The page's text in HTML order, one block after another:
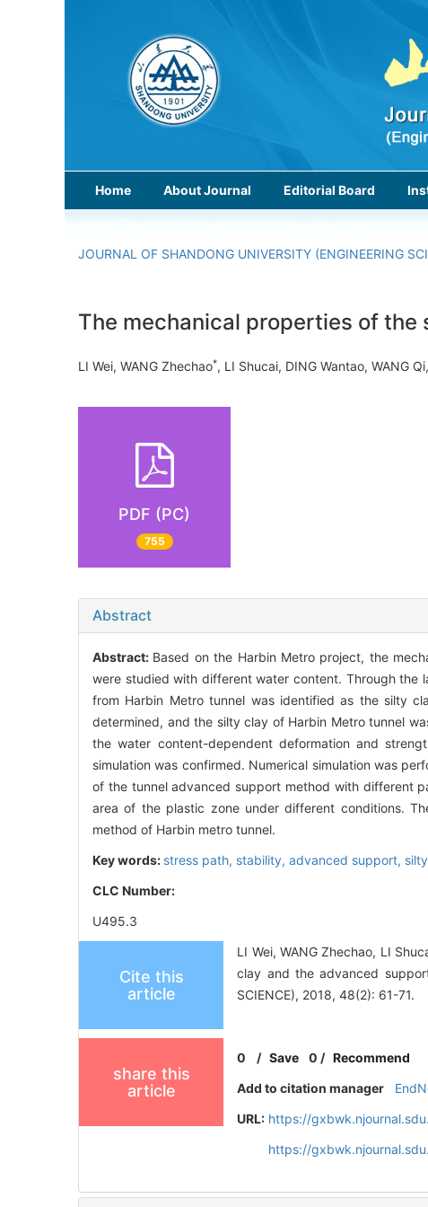
Home About Journal Editorial Board
JOURNAL OF SHANDONG UNIVERSITY (ENGINEERING
The mechanical properties of
LI Wei, WANG Zhechao*, LI Shucai, DING Wantao, WANG
PDF (PC)
755
Abstract
Abstract: Based on the Harbin Metro project, the
were studied with different water content. Through
from Harbin Metro tunnel was identified as the silty
determined, and the silty clay of Harbin Metro tunnel
the water content-dependent deformation and
simulation was confirmed. Numerical simulation was
of the tunnel advanced support method with different
area of the plastic zone under different conditions.
method of Harbin metro tunnel.
Key words: stress path, stability, advanced support,
CLC Number:
U495.3
Cite this
article
LI Wei, WANG Zhechao, LI
clay and the advanced support
SCIENCE), 2018, 48(2): 61-71.
share this
article
0 /Save 0 /Recommend
Add to citation manager
URL: https://
https://